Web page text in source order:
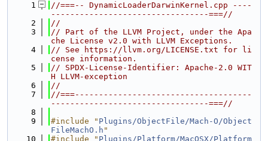
    1
//===-- DynamicLoaderDarwinKernel.cpp ----
---------------------------------===//
    2
//
    3
// Part of the LLVM Project, under the Apa
che License v2.0 with LLVM Exceptions.
    4
// See https://llvm.org/LICENSE.txt for li
cense information.
    5
// SPDX-License-Identifier: Apache-2.0 WIT
H LLVM-exception
    6
//
    7
//===-------------------------------------
---------------------------------===//
    8
    9
#include " Plugins/ObjectFile/Mach-O/Object
FileMachO.h "
   10
#include " Plugins/Platform/MacOSX/Platform